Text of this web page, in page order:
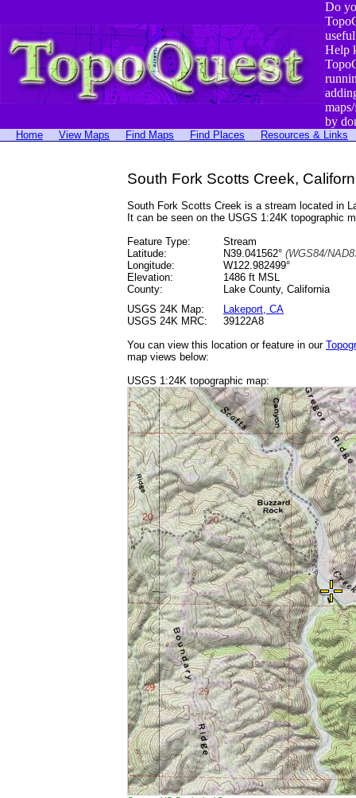
Do
Help
by
Home View Maps Find Maps Find Places Resources & Links
South Fork Scotts Creek,
South Fork Scotts Creek is a stream located in
It can be seen on the USGS 1:24K topographic
Feature Type:
Stream
Latitude:
N39.041562° (WGS84/
Longitude:
W122.982499°
Elevation:
1486 ft MSL
County:
Lake County, California
USGS 24K Map:
Lakeport, CA
USGS 24K MRC:
39122A8
You can view this location or feature in our
map views below:
USGS 1:24K topographic map: